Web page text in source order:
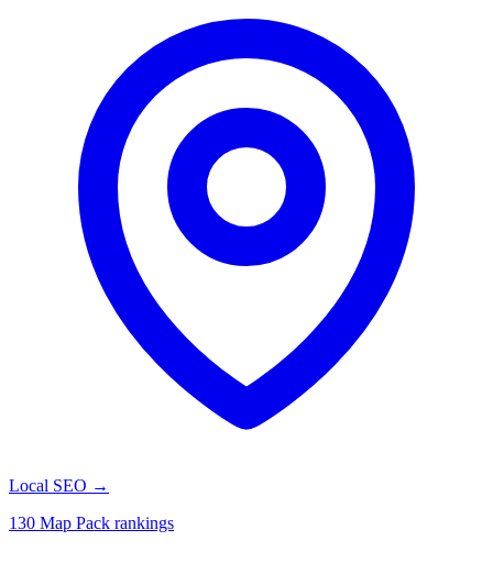
Local SEO →
130 Map Pack rankings